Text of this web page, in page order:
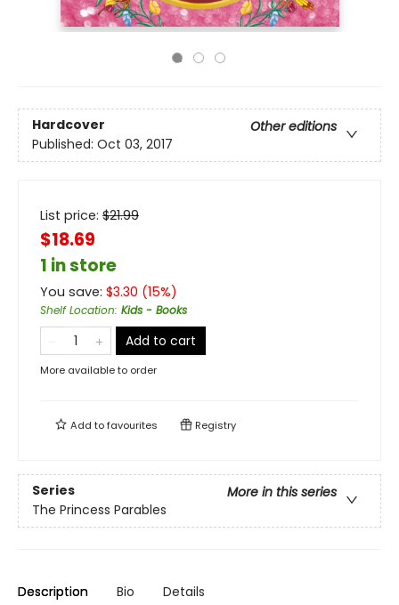
Hardcover
Other editions
Published: Oct 03, 2017
List price: $21.99
$18.69
1 in store
You save: $3.30 (15%)
Shelf Location: Kids - Books
Add to cart
More available to order
Add tofavourites Registry
Series
More in this series
The Princess Parables
Description Bio Details